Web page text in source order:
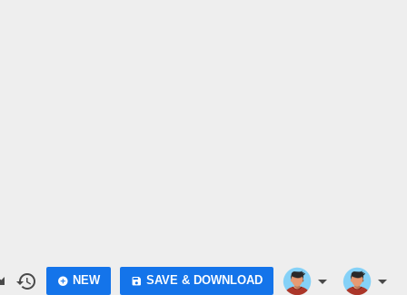
history add_circle NEW save SAVE & DOWNLOAD arrow_drop_down arrow_drop_down